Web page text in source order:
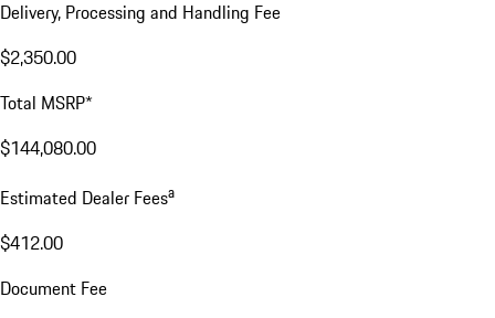
Delivery, Processing and Handling Fee
$2,350.00
Total MSRP*
$144,080.00
Estimated Dealer Feesa
$412.00
Document Fee